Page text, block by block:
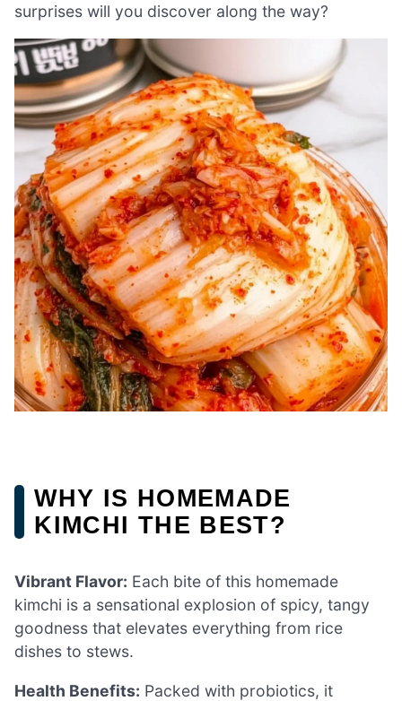
surprises will you discover along the way?
WHY IS HOMEMADE
KIMCHI THE BEST?
Vibrant Flavor: Each bite of this homemade
kimchi is a sensational explosion of spicy, tangy
goodness that elevates everything from rice
dishes to stews.
Health Benefits: Packed with probiotics, it